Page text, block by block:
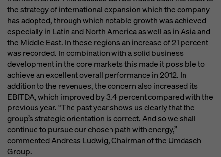
the strategy of international expansion which the company
has adopted, through which notable growth was achieved
especially in Latin and North America as well as in Asia and
the Middle East. In these regions an increase of 21 percent
was recorded. In combination with a solid business
development in the core markets this made it possible to
achieve an excellent overall performance in 2012. In
addition to the revenues, the concern also increased its
EBITDA, which improved by 3.4 percent compared with the
previous year. “The past year shows us clearly that the
group’s strategic orientation is correct. And so we shall
continue to pursue our chosen path with energy,”
commented Andreas Ludwig, Chairman of the Umdasch
Group.